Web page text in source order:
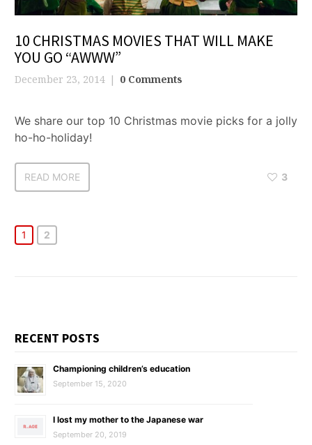
10 CHRISTMAS MOVIES THAT WILL MAKE
YOU GO “AWWW”
December 23, 2014 0 Comments
We share our top 10 Christmas movie picks for a jolly
ho-ho-holiday!
READ MORE 3
1 2
RECENT POSTS
Championing children’s education
September 15, 2020
I lost my mother to the Japanese war
September 20, 2019